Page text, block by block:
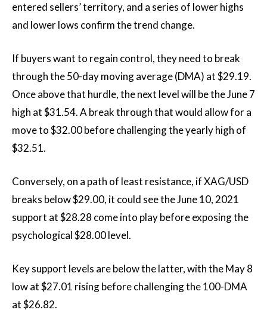
entered sellers’ territory, and a series of lower highs
and lower lows confirm the trend change.
If buyers want to regain control, they need to break
through the 50-day moving average (DMA) at $29.19.
Once above that hurdle, the next level will be the June 7
high at $31.54. A break through that would allow for a
move to $32.00 before challenging the yearly high of
$32.51.
Conversely, on a path of least resistance, if XAG/USD
breaks below $29.00, it could see the June 10, 2021
support at $28.28 come into play before exposing the
psychological $28.00 level.
Key support levels are below the latter, with the May 8
low at $27.01 rising before challenging the 100-DMA
at $26.82.